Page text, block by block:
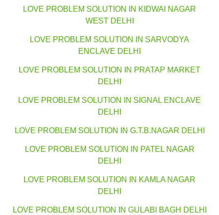
LOVE PROBLEM SOLUTION IN KIDWAI NAGAR
WEST DELHI
LOVE PROBLEM SOLUTION IN SARVODYA
ENCLAVE DELHI
LOVE PROBLEM SOLUTION IN PRATAP MARKET
DELHI
LOVE PROBLEM SOLUTION IN SIGNAL ENCLAVE
DELHI
LOVE PROBLEM SOLUTION IN G.T.B.NAGAR DELHI
LOVE PROBLEM SOLUTION IN PATEL NAGAR
DELHI
LOVE PROBLEM SOLUTION IN KAMLA NAGAR
DELHI
LOVE PROBLEM SOLUTION IN GULABI BAGH DELHI